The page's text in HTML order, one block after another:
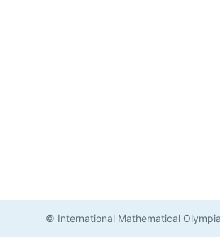
© International Mathematical